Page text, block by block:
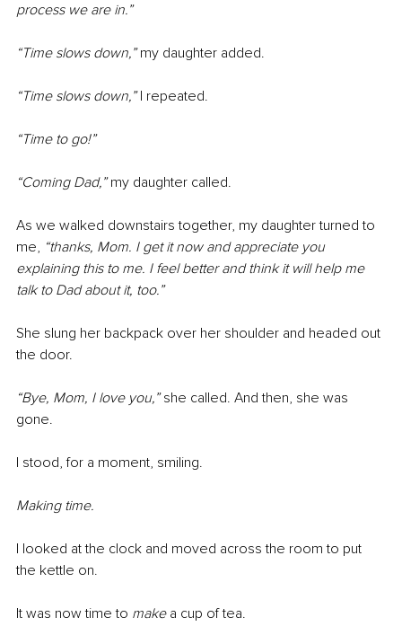
process we are in.”
“Time slows down,” my daughter added.
“Time slows down,” I repeated.
“Time to go!”
“Coming Dad,” my daughter called.
As we walked downstairs together, my daughter turned to
me, “thanks, Mom. I get it now and appreciate you
explaining this to me. I feel better and think it will help me
talk to Dad about it, too.”
She slung her backpack over her shoulder and headed out
the door.
“Bye, Mom, I love you,” she called. And then, she was
gone.
I stood, for a moment, smiling.
Making time.
I looked at the clock and moved across the room to put
the kettle on.
It was now time to make a cup of tea.